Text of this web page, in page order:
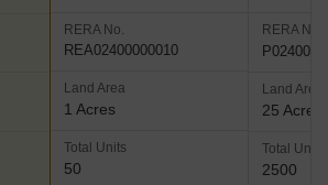
RERA No.
REA02400000010
Land Area
1 Acres
Total Units
50
RERA No.
Land Area
25 Acres
Total Units
2500